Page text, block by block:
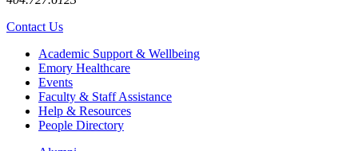
Contact Us
Footer Academic Support & Wellbeing
Emory Healthcare
Events
Faculty & Staff Assistance
Help & Resources
People Directory